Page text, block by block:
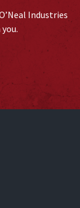
Industries